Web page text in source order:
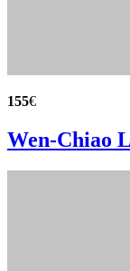
155€
Wen-Chiao